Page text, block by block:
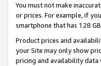
You must not make
or prices. For example, if
smartphone that has 128
Product prices and
your Site may only show
pricing and availability data